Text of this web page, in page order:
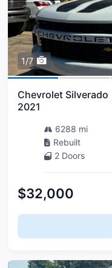
1/7
Chevrolet Silverado
2021
6288 mi
Rebuilt
2 Doors
$32,000